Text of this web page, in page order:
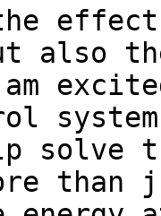
also
solve